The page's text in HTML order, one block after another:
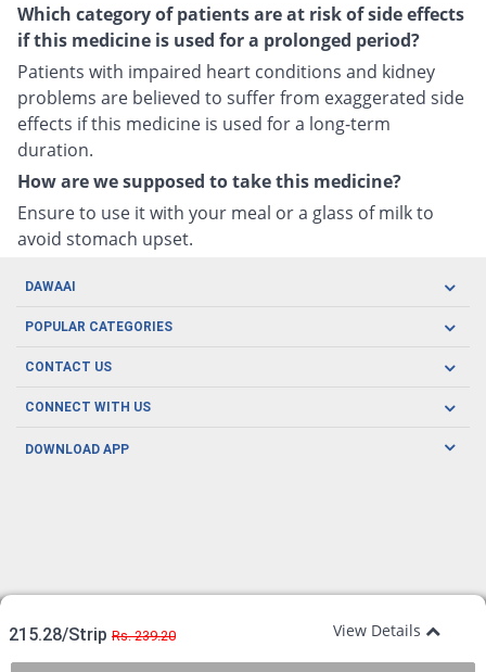
Which category of patients are at risk of side effects
if this medicine is used for a prolonged period?
Patients with impaired heart conditions and kidney
problems are believed to suffer from exaggerated side
effects if this medicine is used for a long-term
duration.
How are we supposed to take this medicine?
Ensure to use it with your meal or a glass of milk to
avoid stomach upset.
215.28/Strip Rs. 239.20 View Details
DAWAAI
Careers
About us
POPULAR CATEGORIES
Oral Care
Herbal Care
Men's Health
CONTACT US
CONNECT WITH US
DOWNLOAD APP